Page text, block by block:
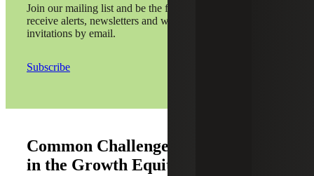
Join our mailing list and be the first to
receive alerts, newsletters and webinar
invitations by email.
Subscribe
Common Challenges and Solutions
in the Growth Equity Stage